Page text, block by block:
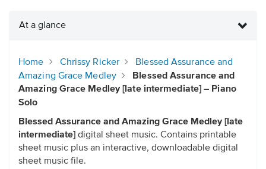
At a glance
Home Chrissy Ricker
Blessed Assurance and
Amazing Grace Medley
Blessed Assurance and
Amazing Grace Medley [late intermediate] – Piano
Solo
Blessed Assurance and Amazing Grace Medley [late
intermediate] digital sheet music. Contains printable
sheet music plus an interactive, downloadable digital
sheet music file.